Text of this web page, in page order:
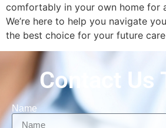
comfortably in your own home for
We’re here to help you navigate
the best choice for your future care
Contact Us
Name